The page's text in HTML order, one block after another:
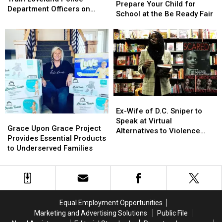
Train
Police
Department
Officers
on
How
to
Recognize
Dementia
Department Officers on
Dementia
Train
Police
Department
Officers
on
How
to
Recognize
Dementia
Your
Child
School
at
the
Be
Ready
Fair
Prepare Your Child for
School at the Be Ready Fair
Your
Child
School
at
the
Be
Ready
Fair
Upon
Grace
Project
Essential
Products
Grace Upon Grace Project
Provides Essential Products
to Underserved Families
Upon
Grace
Project
Essential
Products
Wife
of
D.C.
Alternatives
to
Violence
Event
Ex-Wife of D.C. Sniper to
Speak at Virtual
Alternatives to Violence
Wife
of
D.C.
Virtual
Alternatives
to
Violence
Event
Equal Employment Opportunities
Marketing and Advertising Solutions
Public File